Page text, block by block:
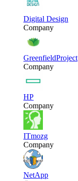
Digital Design
Company
GreenfieldProject
Company
HP
Company
ITmozg
Company
NetApp